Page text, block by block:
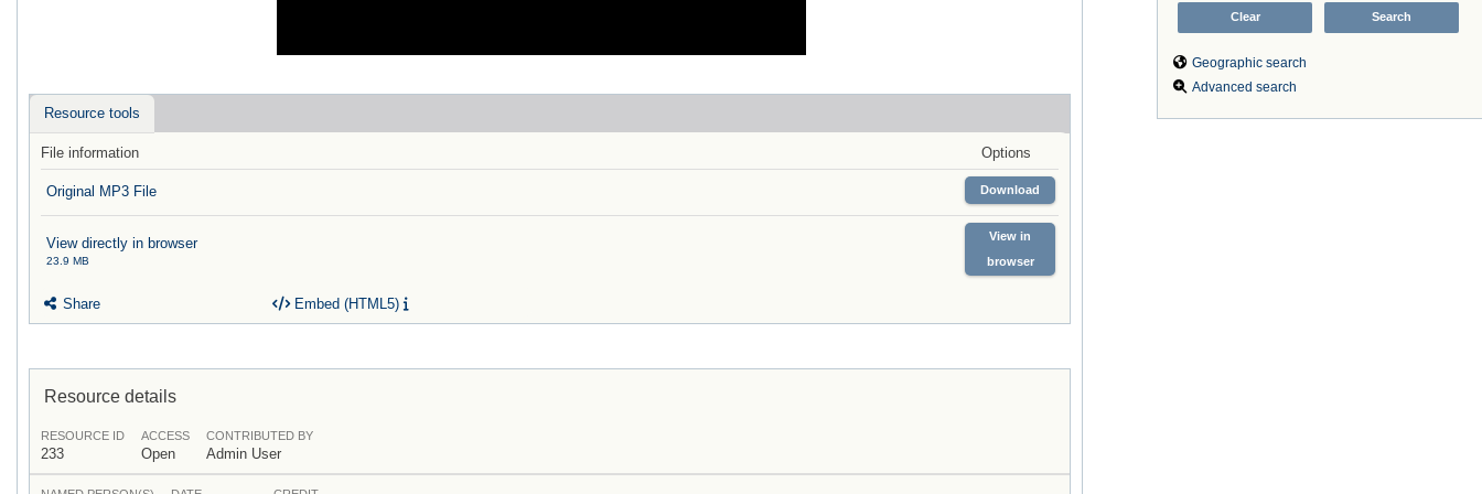
Geographic search
Advanced search
Resource tools
File information Options
Original MP3 File Download
View directly in browser
23.9 MB
View in
browser
Share Embed (HTML5)
Resource details
RESOURCE ID
233
ACCESS
Open
CONTRIBUTED BY
Admin User